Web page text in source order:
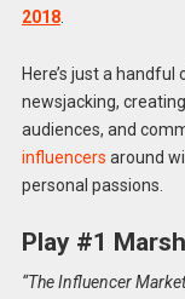
2018.
Here’s just a
newsjacking,
audiences, and
influencers around
personal passions.
Play #1
“The Influencer